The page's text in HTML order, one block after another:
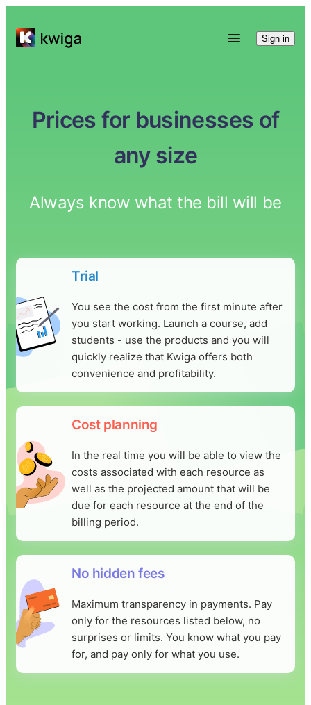
Sign in
Prices for businesses of
any size
Always know what the bill will be
Trial
You see the cost from the first minute after
you start working. Launch a course, add
students - use the products and you will
quickly realize that Kwiga offers both
convenience and profitability.
Cost planning
In the real time you will be able to view the
costs associated with each resource as
well as the projected amount that will be
due for each resource at the end of the
billing period.
No hidden fees
Maximum transparency in payments. Pay
only for the resources listed below, no
surprises or limits. You know what you pay
for, and pay only for what you use.